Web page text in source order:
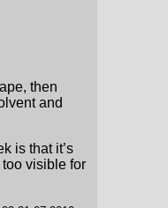
then
and
is that it’s
visible for